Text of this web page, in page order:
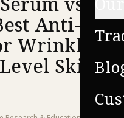
Anti-
Wrinkles
Skin